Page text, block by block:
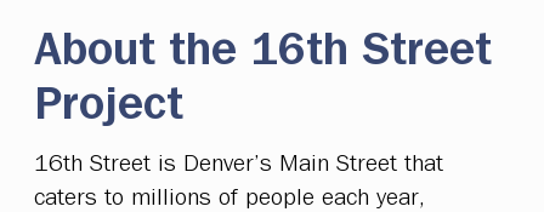
About the 16th Street
Project
16th Street is Denver’s Main Street that
caters to millions of people each year,